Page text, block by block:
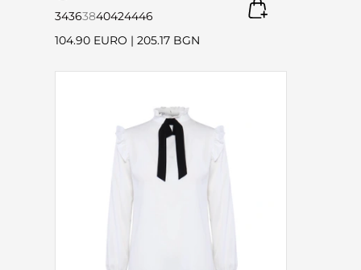
34363840424446
104.90 EURO | 205.17 BGN